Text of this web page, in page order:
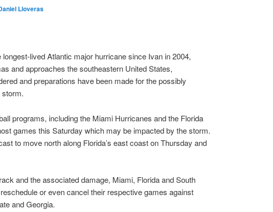
Lloveras
lived Atlantic major hurricane since Ivan in 2004,
and approaches the southeastern United States,
and preparations have been made for the possibly
programs, including the Miami Hurricanes and the Florida
games this Saturday which may be impacted by the storm.
to move north along Florida’s east coast on Thursday and
and the associated damage, Miami, Florida and South
or even cancel their respective games against
and Georgia.